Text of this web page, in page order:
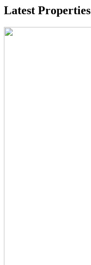
Latest Properties